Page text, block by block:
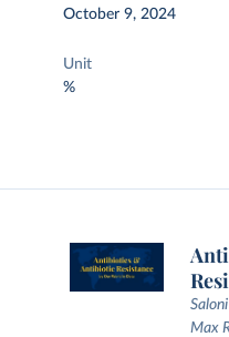
October 9, 2024
Unit
%
Max